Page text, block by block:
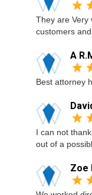
They are Very
customers
A
Best attorney
I can not
out of a
Zoe